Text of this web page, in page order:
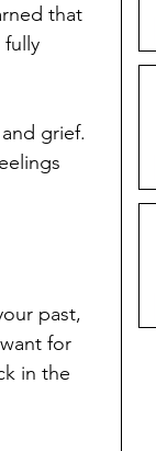
that
grief.
past,
for
in the